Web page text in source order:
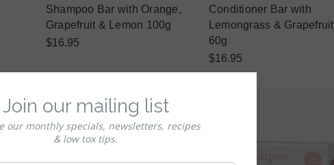
Shampoo Bar with Orange,
Grapefruit & Lemon 100g
$16.95
Conditioner Bar with
Lemongrass & Grapefruit
60g
$16.95